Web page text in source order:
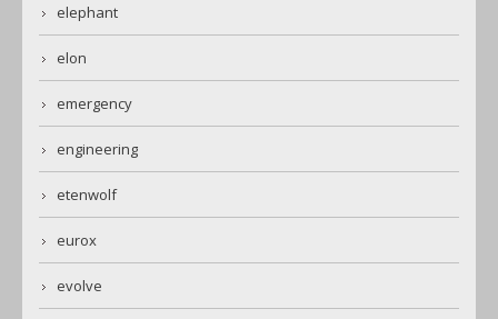
elephant
elon
emergency
engineering
etenwolf
eurox
evolve